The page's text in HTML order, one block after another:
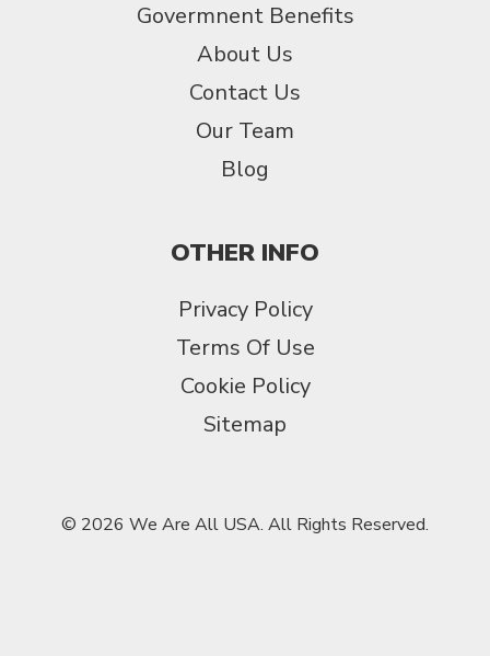
Govermnent Benefits
About Us
Contact Us
Our Team
Blog
OTHER INFO
Privacy Policy
Terms Of Use
Cookie Policy
Sitemap
© 2026 We Are All USA. All Rights Reserved.